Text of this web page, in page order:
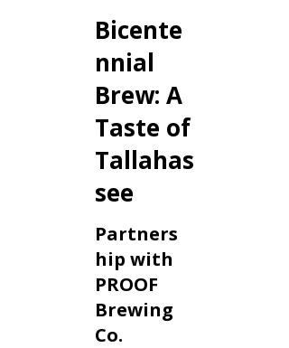
Bicente
nnial
Brew: A
Taste of
Tallahas
see
Partners
hip with
PROOF
Brewing
Co. ​